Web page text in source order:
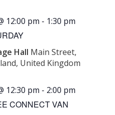
12:00 pm - 1:30 pm
Hall Main Street,
United Kingdom
CONNECT VAN
12:30 pm - 2:00 pm